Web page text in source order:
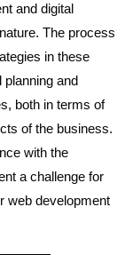
and digital
The process
in these
planning and
both in terms of
of the business.
with the
a challenge for
web development